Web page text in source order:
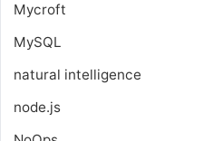
Mycroft
MySQL
natural intelligence
node.js